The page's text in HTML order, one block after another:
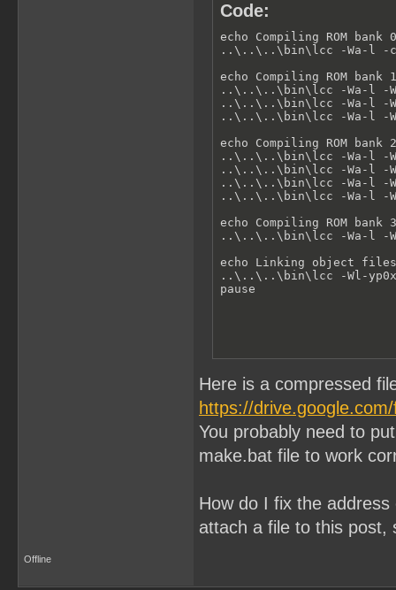
Code:
echo Compiling ROM
..\..\..\bin\lcc -Wa-l -c
echo Compiling ROM
..\..\..\bin\lcc -Wa-l -
..\..\..\bin\lcc -Wa-l -
..\..\..\bin\lcc -Wa-l -
echo Compiling ROM
..\..\..\bin\lcc -Wa-l -Wf-
..\..\..\bin\lcc -Wa-l -Wf-
..\..\..\bin\lcc -Wa-l -Wf-
..\..\..\bin\lcc -Wa-l -Wf-
echo Compiling ROM
..\..\..\bin\lcc -Wa-l -
echo Linking object
..\..\..\bin\lcc -Wl-
pause
Here is a compressed
https://
You probably need to
make.bat file to work
How do I fix the
attach a file to this post,
Offline